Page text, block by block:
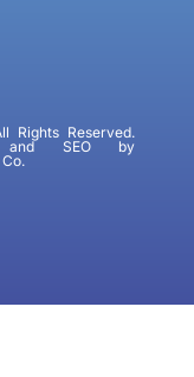
Rights Reserved.
and SEO by